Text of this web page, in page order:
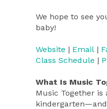
We hope to see
baby!
Website | Email |
Class Schedule |
What Is Music
Music Together